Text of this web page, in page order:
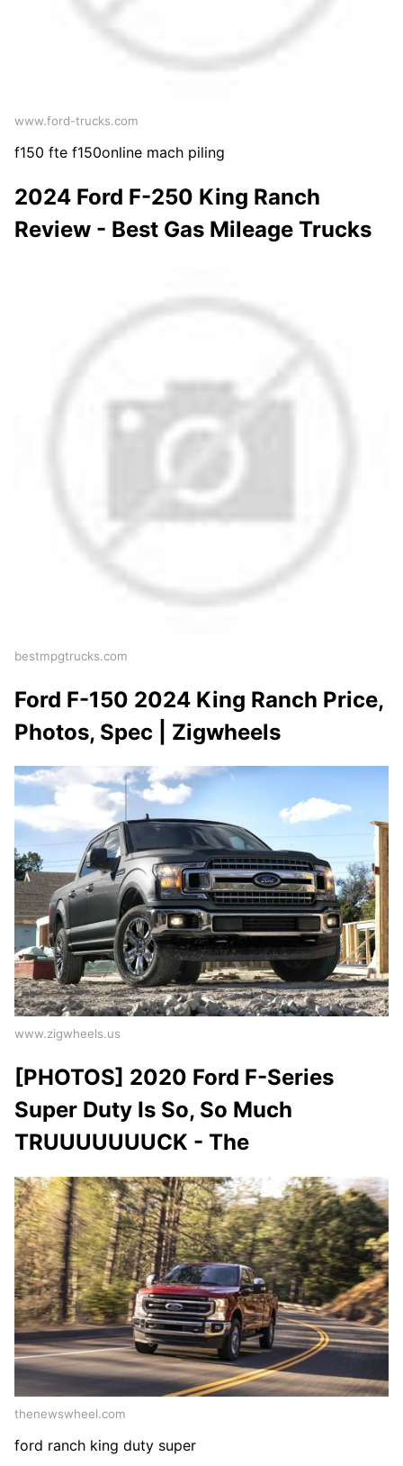
www.ford-trucks.com
f150 fte f150online mach piling
2024 Ford F-250 King Ranch
Review - Best Gas Mileage Trucks
bestmpgtrucks.com
Ford F-150 2024 King Ranch Price,
Photos, Spec | Zigwheels
www.zigwheels.us
[PHOTOS] 2020 Ford F-Series
Super Duty Is So, So Much
TRUUUUUUUCK - The
thenewswheel.com
ford ranch king duty super